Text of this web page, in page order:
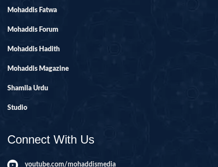
Mohaddis Fatwa
Mohaddis Forum
Mohaddis Hadith
Mohaddis Magazine
Shamila Urdu
Studio
Connect With Us
youtube.com/mohaddismedia